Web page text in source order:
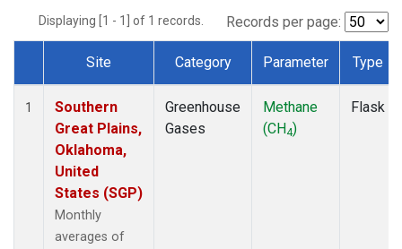
Displaying [1 - 1] of 1 records. Records per page:
Dataset Number
Site Category Parameter Type
1
Southern
Great Plains,
Oklahoma,
United
States (SGP)
Monthly
averages of
Greenhouse
Gases
Methane
(CH4)
Flask